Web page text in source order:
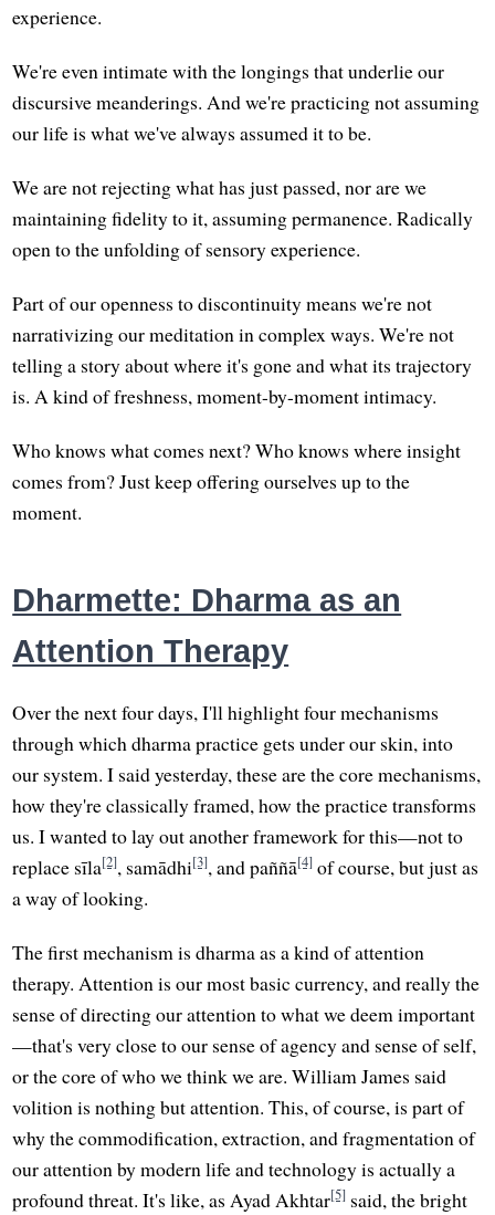
experience.
We're even intimate with the longings that underlie our
discursive meanderings. And we're practicing not assuming
our life is what we've always assumed it to be.
We are not rejecting what has just passed, nor are we
maintaining fidelity to it, assuming permanence. Radically
open to the unfolding of sensory experience.
Part of our openness to discontinuity means we're not
narrativizing our meditation in complex ways. We're not
telling a story about where it's gone and what its trajectory
is. A kind of freshness, moment-by-moment intimacy.
Who knows what comes next? Who knows where insight
comes from? Just keep offering ourselves up to the
moment.
Dharmette: Dharma as an
Attention Therapy
Over the next four days, I'll highlight four mechanisms
through which dharma practice gets under our skin, into
our system. I said yesterday, these are the core mechanisms,
how they're classically framed, how the practice transforms
us. I wanted to lay out another framework for this—not to
replace sīla[2], samādhi[3], and paññā[4] of course, but just as
a way of looking.
The first mechanism is dharma as a kind of attention
therapy. Attention is our most basic currency, and really the
sense of directing our attention to what we deem important
—that's very close to our sense of agency and sense of self,
or the core of who we think we are. William James said
volition is nothing but attention. This, of course, is part of
why the commodification, extraction, and fragmentation of
our attention by modern life and technology is actually a
profound threat. It's like, as Ayad Akhtar[5] said, the bright